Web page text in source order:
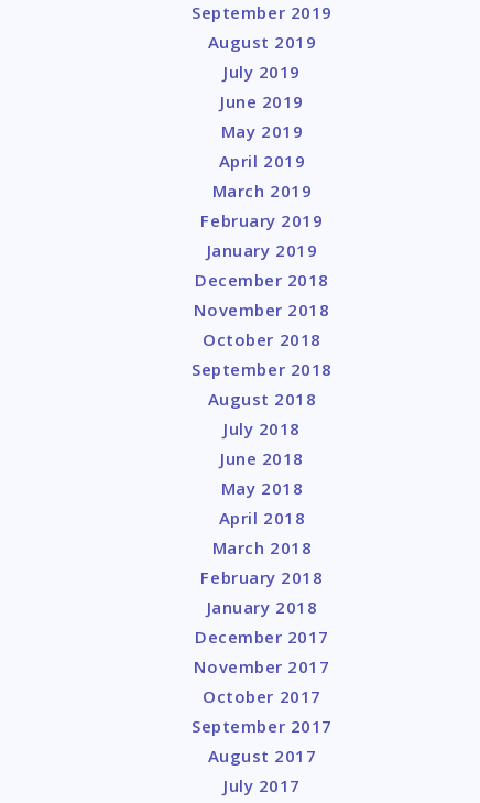
September 2019
August 2019
July 2019
June 2019
May 2019
April 2019
March 2019
February 2019
January 2019
December 2018
November 2018
October 2018
September 2018
August 2018
July 2018
June 2018
May 2018
April 2018
March 2018
February 2018
January 2018
December 2017
November 2017
October 2017
September 2017
August 2017
July 2017